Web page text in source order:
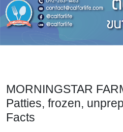
MORNINGSTAR
Patties, frozen,
Facts